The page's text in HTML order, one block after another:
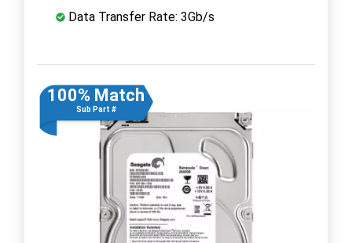
Data Transfer Rate: 3Gb/s
100% Match
Sub Part #